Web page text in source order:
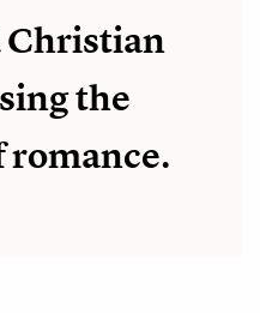
Christian
the
romance.